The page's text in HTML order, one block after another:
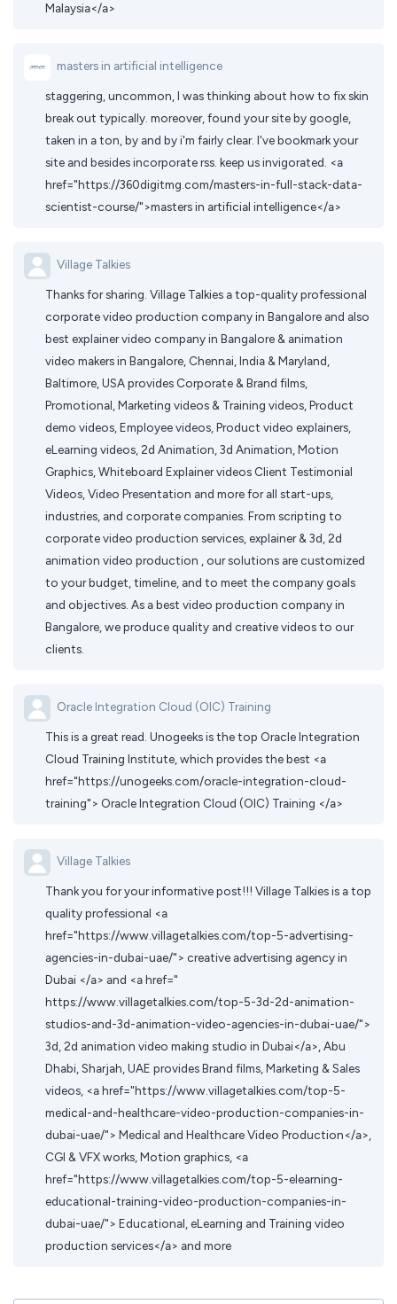
Malaysia</a>
masters in artificial intelligence
staggering, uncommon, I was thinking about how to fix skin
break out typically. moreover, found your site by google,
taken in a ton, by and by i'm fairly clear. I've bookmark your
site and besides incorporate rss. keep us invigorated. <a
href="https://360digitmg.com/masters-in-full-stack-data-
scientist-course/">masters in artificial intelligence</a>
Village Talkies
Thanks for sharing. Village Talkies a top-quality professional
corporate video production company in Bangalore and also
best explainer video company in Bangalore & animation
video makers in Bangalore, Chennai, India & Maryland,
Baltimore, USA provides Corporate & Brand films,
Promotional, Marketing videos & Training videos, Product
demo videos, Employee videos, Product video explainers,
eLearning videos, 2d Animation, 3d Animation, Motion
Graphics, Whiteboard Explainer videos Client Testimonial
Videos, Video Presentation and more for all start-ups,
industries, and corporate companies. From scripting to
corporate video production services, explainer & 3d, 2d
animation video production , our solutions are customized
to your budget, timeline, and to meet the company goals
and objectives. As a best video production company in
Bangalore, we produce quality and creative videos to our
clients.
Oracle Integration Cloud (OIC) Training
This is a great read. Unogeeks is the top Oracle Integration
Cloud Training Institute, which provides the best <a
href="https://unogeeks.com/oracle-integration-cloud-
training"> Oracle Integration Cloud (OIC) Training </a>
Village Talkies
Thank you for your informative post!!! Village Talkies is a top
quality professional <a
href="https://www.villagetalkies.com/top-5-advertising-
agencies-in-dubai-uae/"> creative advertising agency in
Dubai </a> and <a href="
https://www.villagetalkies.com/top-5-3d-2d-animation-
studios-and-3d-animation-video-agencies-in-dubai-uae/">
3d, 2d animation video making studio in Dubai</a>, Abu
Dhabi, Sharjah, UAE provides Brand films, Marketing & Sales
videos, <a href="https://www.villagetalkies.com/top-5-
medical-and-healthcare-video-production-companies-in-
dubai-uae/"> Medical and Healthcare Video Production</a>,
CGI & VFX works, Motion graphics, <a
href="https://www.villagetalkies.com/top-5-elearning-
educational-training-video-production-companies-in-
dubai-uae/"> Educational, eLearning and Training video
production services</a> and more